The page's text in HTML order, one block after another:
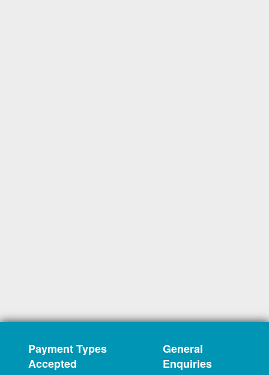
Payment Types
Accepted
General
Enquiries